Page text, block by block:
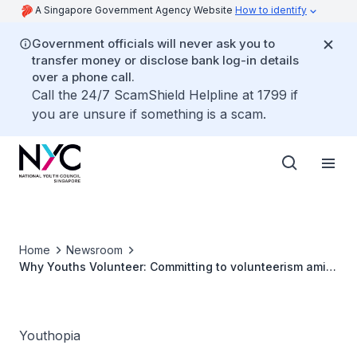
A Singapore Government Agency Website How to identify
Government officials will never ask you to
transfer money or disclose bank log-in details
over a phone call.
Call the 24/7 ScamShield Helpline at 1799 if
you are unsure if something is a scam.
Home
Newsroom
Why Youths Volunteer: Committing to volunteerism amid
Youthopia